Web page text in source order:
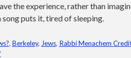
the experience, rather than
song puts it, tired of sleeping.
, Berkeley, Jews, Rabbi Menachem